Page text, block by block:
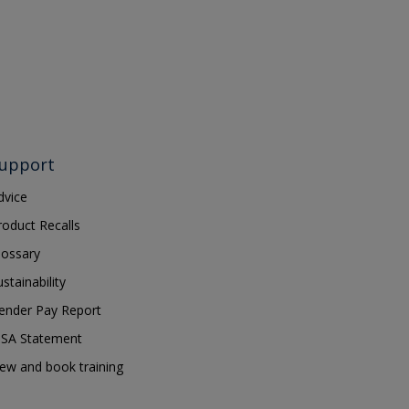
Recalls
Pay Report
Statement
and book training